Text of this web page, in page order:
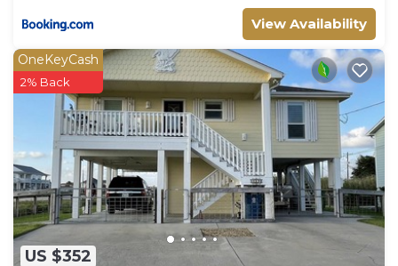
View Availability
US $352
OneKeyCash
2% Back